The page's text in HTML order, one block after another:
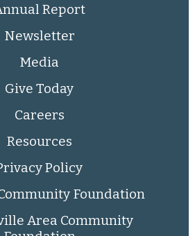
Report
Newsletter
Media
Give Today
Careers
Resources
Policy
Foundation
Area Community